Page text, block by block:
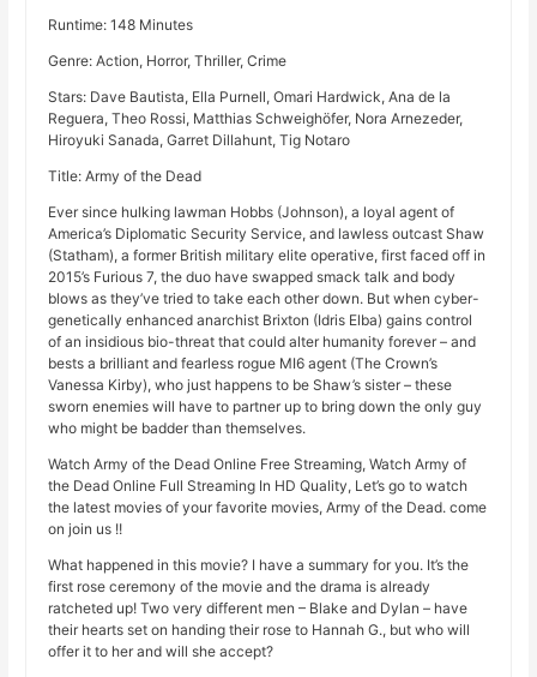
Runtime: 148 Minutes
Genre: Action, Horror, Thriller, Crime
Stars: Dave Bautista, Ella Purnell, Omari Hardwick, Ana de la
Reguera, Theo Rossi, Matthias Schweighöfer, Nora Arnezeder,
Hiroyuki Sanada, Garret Dillahunt, Tig Notaro
Title: Army of the Dead
Ever since hulking lawman Hobbs (Johnson), a loyal agent of
America’s Diplomatic Security Service, and lawless outcast Shaw
(Statham), a former British military elite operative, first faced off in
2015’s Furious 7, the duo have swapped smack talk and body
blows as they’ve tried to take each other down. But when cyber-
genetically enhanced anarchist Brixton (Idris Elba) gains control
of an insidious bio-threat that could alter humanity forever – and
bests a brilliant and fearless rogue MI6 agent (The Crown’s
Vanessa Kirby), who just happens to be Shaw’s sister – these
sworn enemies will have to partner up to bring down the only guy
who might be badder than themselves.
Watch Army of the Dead Online Free Streaming, Watch Army of
the Dead Online Full Streaming In HD Quality, Let’s go to watch
the latest movies of your favorite movies, Army of the Dead. come
on join us !!
What happened in this movie? I have a summary for you. It’s the
first rose ceremony of the movie and the drama is already
ratcheted up! Two very different men – Blake and Dylan – have
their hearts set on handing their rose to Hannah G., but who will
offer it to her and will she accept?